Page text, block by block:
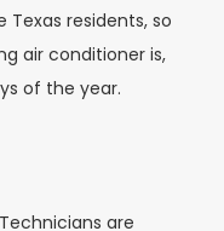
residents, so
air conditioner is,
of the year.
are